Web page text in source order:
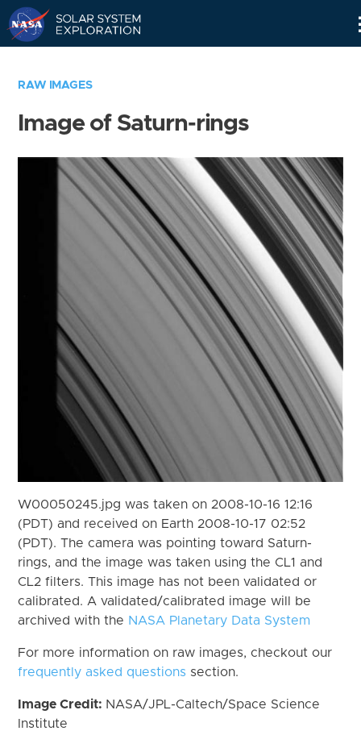
RAW IMAGES
Image of Saturn-rings
W00050245.jpg was taken on 2008-10-16 12:16
(PDT) and received on Earth 2008-10-17 02:52
(PDT). The camera was pointing toward Saturn-
rings, and the image was taken using the CL1 and
CL2 filters. This image has not been validated or
calibrated. A validated/calibrated image will be
archived with the NASA Planetary Data System
For more information on raw images, checkout our
frequently asked questions section.
Image Credit: NASA/JPL-Caltech/Space Science
Institute